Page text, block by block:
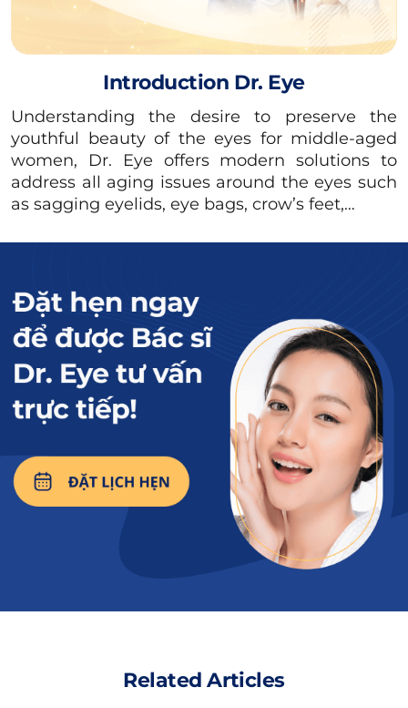
What are pigeon
eyes? What do they
mean according to
physiognomy?
2. Destiny and personality of people
with sapphire eyes
energetic personality, and are skilled in
impression and makes it easy to connect with
those around them. Because of this, they are
always loved and helped by others.
Moreover, those with sapphire blue eyes are
also eager to learn, intelligent, and always
passionate about their pursuits. Therefore,
their career paths are smooth, and their lives
are prosperous and wealthy. However, in love,
they tend to be quite hasty, if they hold backIf
you can achieve this, the love story will be
Read more:
potato leaf eye?
Introduction Dr. Eye
Understanding the desire to preserve the
youthful beauty of the eyes for middle-aged
women, Dr. Eye offers modern solutions to
address all aging issues around the eyes such
as sagging eyelids, eye bags, crow’s feet,…
Related Articles